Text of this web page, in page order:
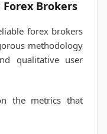
Brokers
forex brokers
methodology
qualitative user
the metrics that